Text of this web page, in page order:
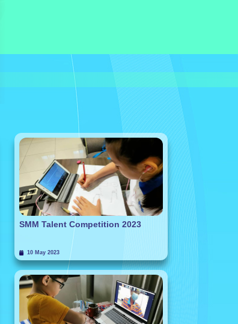
SMM Talent Competition 2023
10 May 2023